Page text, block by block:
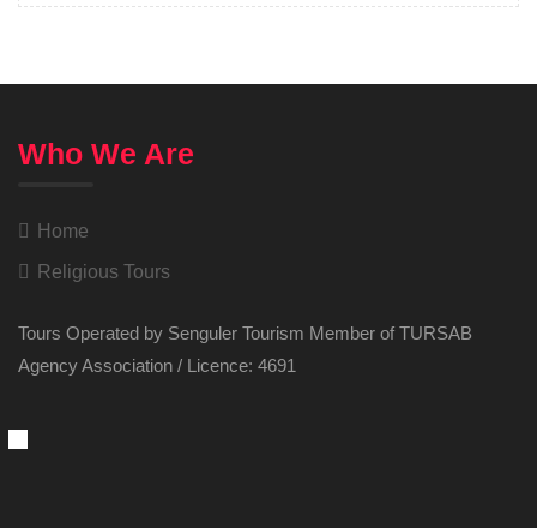
Who We Are
Home
Religious Tours
Tours Operated by Senguler Tourism Member of TURSAB
Agency Association / Licence: 4691